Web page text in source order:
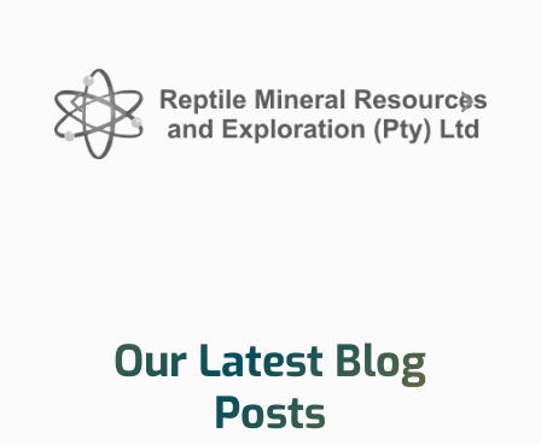
Our Latest Blog
Posts